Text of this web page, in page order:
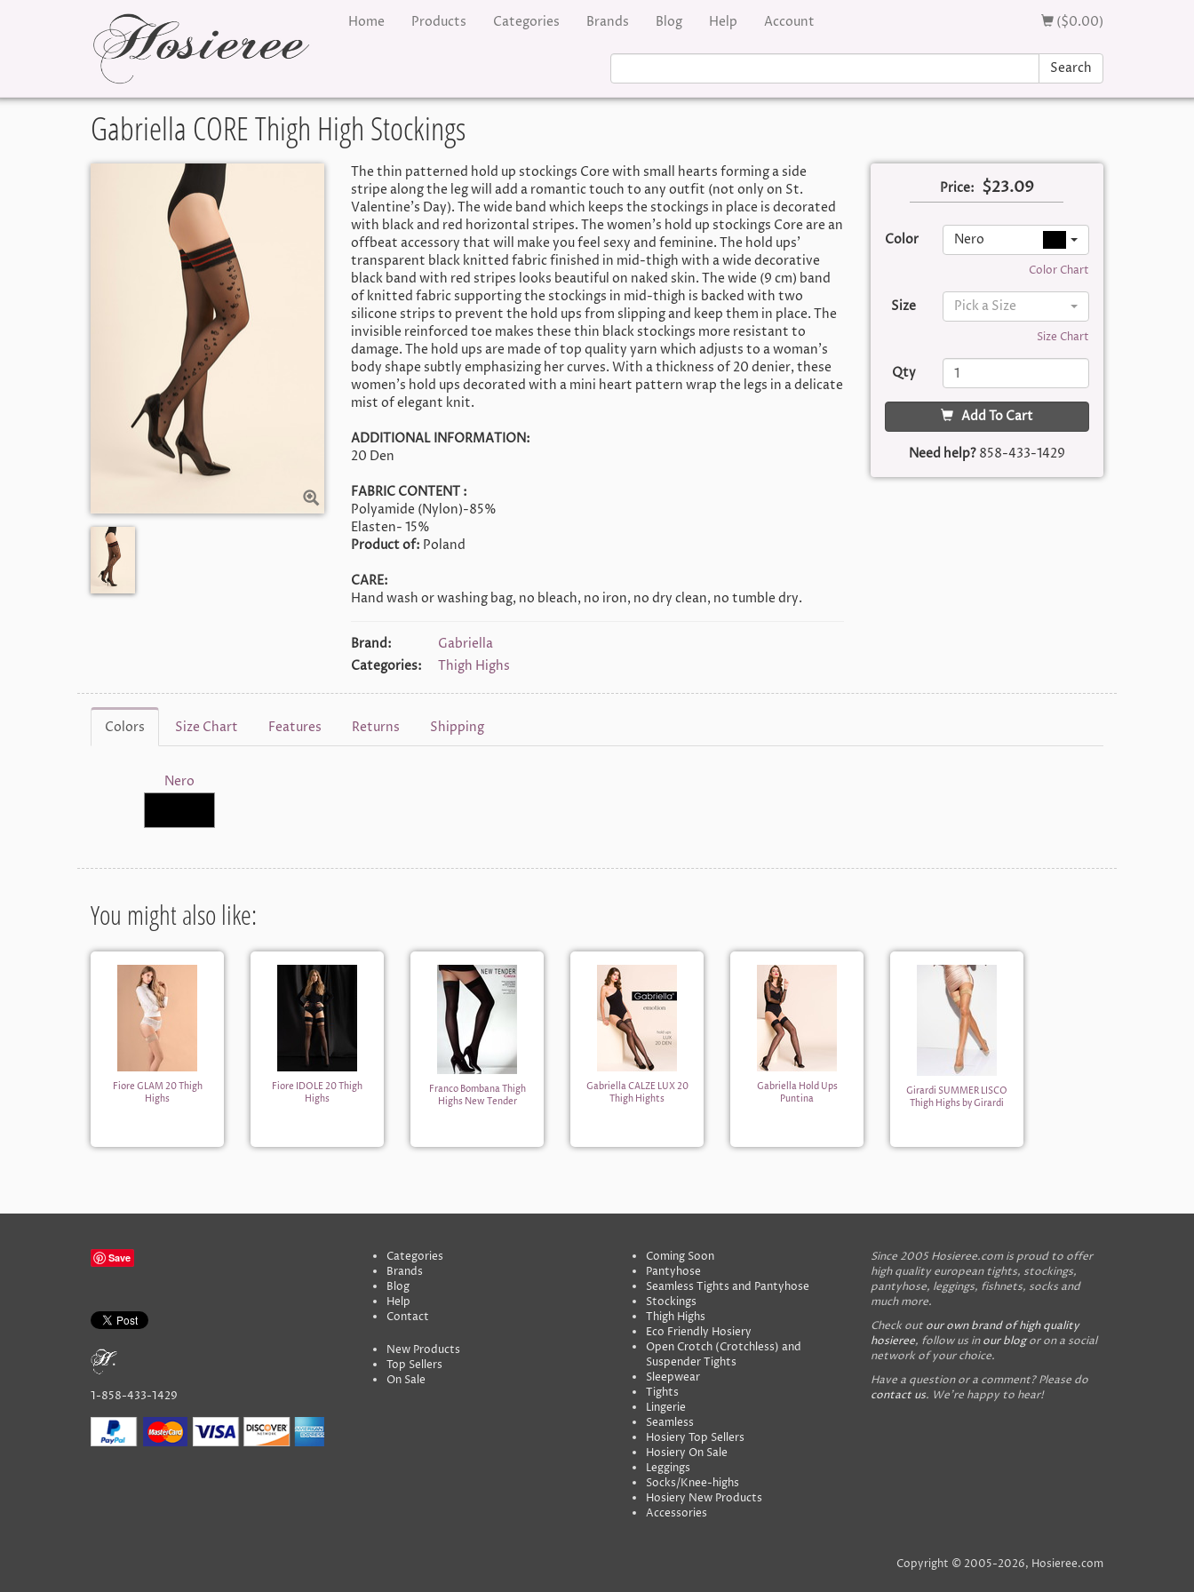
Home Products Categories Brands Blog Help Account ($0.00)
Search
Gabriella CORE Thigh High Stockings
Price: $23.09
Color Nero
Color Chart
Size Pick a Size
Size Chart
Qty
Add To Cart
Need help? 858-433-1429
The thin patterned hold up stockings Core with small hearts forming a side
stripe along the leg will add a romantic touch to any outfit (not only on St.
Valentine’s Day). The wide band which keeps the stockings in place is decorated
with black and red horizontal stripes. The women’s hold up stockings Core are an
offbeat accessory that will make you feel sexy and feminine. The hold ups’
transparent black knitted fabric finished in mid-thigh with a wide decorative
black band with red stripes looks beautiful on naked skin. The wide (9 cm) band
of knitted fabric supporting the stockings in mid-thigh is backed with two
silicone strips to prevent the hold ups from slipping and keep them in place. The
invisible reinforced toe makes these thin black stockings more resistant to
damage. The hold ups are made of top quality yarn which adjusts to a woman’s
body shape subtly emphasizing her curves. With a thickness of 20 denier, these
women’s hold ups decorated with a mini heart pattern wrap the legs in a delicate
mist of elegant knit.
ADDITIONAL INFORMATION:
20 Den
FABRIC CONTENT :
Polyamide (Nylon)-85%
Elasten- 15%
Product of: Poland
CARE:
Hand wash or washing bag, no bleach, no iron, no dry clean, no tumble dry.
Brand:
Gabriella
Categories:
Thigh Highs
Colors Size Chart Features Returns Shipping
Nero
You might also like:
Fiore GLAM 20 Thigh
Highs
Fiore IDOLE 20 Thigh
Highs
Franco Bombana Thigh
Highs New Tender
Gabriella CALZE LUX 20
Thigh Hights
Gabriella Hold Ups
Puntina
Girardi SUMMER LISCO
Thigh Highs by Girardi
Save
1-858-433-1429
Categories
Brands
Blog
Help
Contact
New Products
Top Sellers
On Sale
Coming Soon
Pantyhose
Seamless Tights and Pantyhose
Stockings
Thigh Highs
Eco Friendly Hosiery
Open Crotch (Crotchless) and
Suspender Tights
Sleepwear
Tights
Lingerie
Seamless
Hosiery Top Sellers
Hosiery On Sale
Leggings
Socks/Knee-highs
Hosiery New Products
Accessories
Since 2005 Hosieree.com is proud to offer
high quality european tights, stockings,
pantyhose, leggings, fishnets, socks and
much more.
Check out our own brand of high quality
hosieree, follow us inour blogor on a social
network of your choice.
Have a question or a comment? Please do
contact us. We're happy to hear!
Copyright © 2005-2026, Hosieree.com